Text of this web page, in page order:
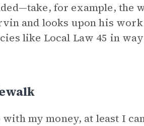
for example, the
and looks upon his
like Local Law 45 in
my money, at least I